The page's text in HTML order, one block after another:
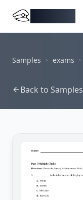
Samples exams
Back to Samples